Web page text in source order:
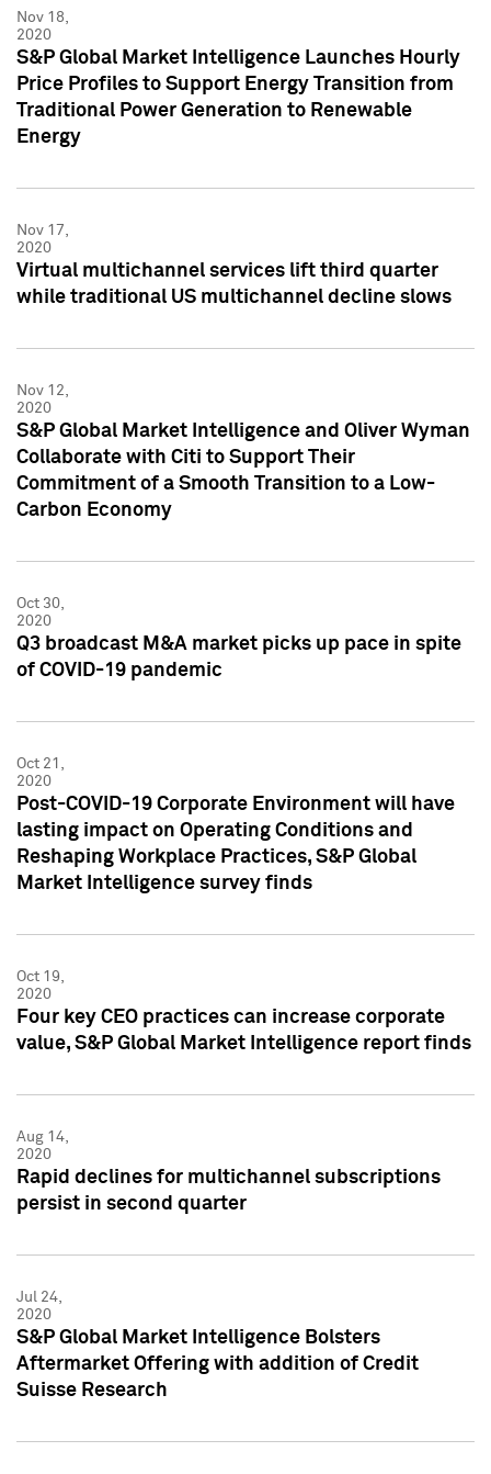
Nov 18,
2020
S&P Global Market Intelligence Launches Hourly
Price Profiles to Support Energy Transition from
Traditional Power Generation to Renewable
Energy
Nov 17,
2020
Virtual multichannel services lift third quarter
while traditional US multichannel decline slows
Nov 12,
2020
S&P Global Market Intelligence and Oliver Wyman
Collaborate with Citi to Support Their
Commitment of a Smooth Transition to a Low-
Carbon Economy
Oct 30,
2020
Q3 broadcast M&A market picks up pace in spite
of COVID-19 pandemic
Oct 21,
2020
Post-COVID-19 Corporate Environment will have
lasting impact on Operating Conditions and
Reshaping Workplace Practices, S&P Global
Market Intelligence survey finds
Oct 19,
2020
Four key CEO practices can increase corporate
value, S&P Global Market Intelligence report finds
Aug 14,
2020
Rapid declines for multichannel subscriptions
persist in second quarter
Jul 24,
2020
S&P Global Market Intelligence Bolsters
Aftermarket Offering with addition of Credit
Suisse Research